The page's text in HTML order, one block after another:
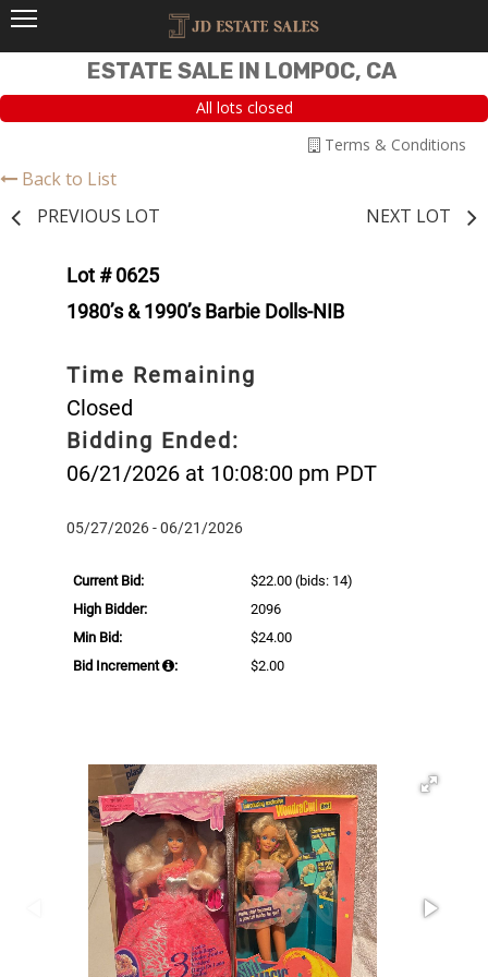
ESTATE SALE IN LOMPOC, CA
All lots closed
Terms & Conditions
Back to List
PREVIOUS LOT
NEXT LOT
Lot # 0625
1980’s & 1990’s Barbie Dolls-NIB
Time Remaining
Closed
Bidding Ended:
06/21/2026 at 10:08:00 pm PDT
05/27/2026 - 06/21/2026
Current Bid: $22.00 (bids: 14)
High Bidder:
2096
Min Bid:
$24.00
Bid Increment
: $2.00